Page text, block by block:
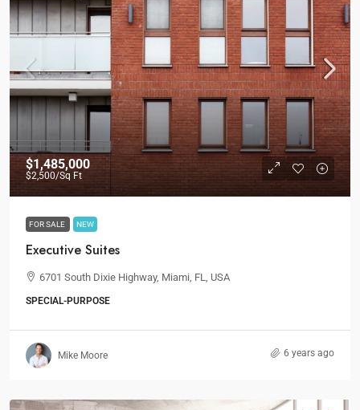
$1,485,000
$2,500/Sq Ft
FOR SALE NEW
Executive Suites
6701 South Dixie Highway, Miami, FL, USA
SPECIAL-PURPOSE
Mike Moore 6 years ago